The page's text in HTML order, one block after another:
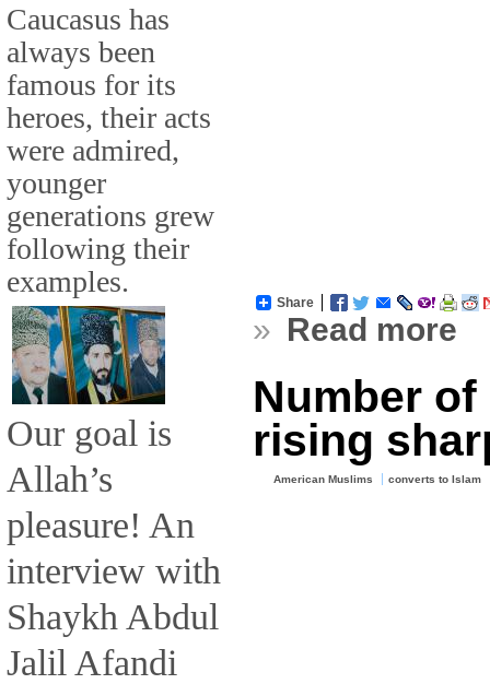
Caucasus has
always been
famous for its
heroes, their acts
were admired,
younger
generations grew
following their
examples.
Our goal is
Allah’s
pleasure! An
interview with
Shaykh Abdul
Jalil Afandi
Share
» Read more
Number
rising
American Muslims converts to Islam